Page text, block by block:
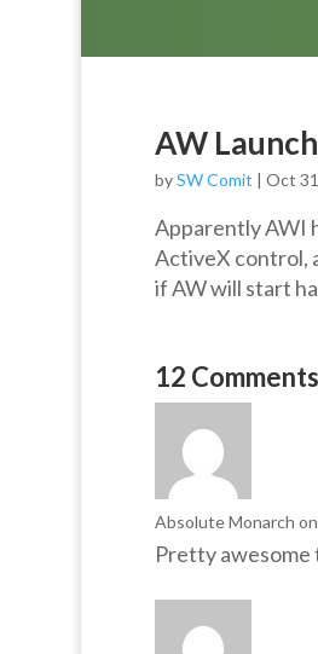
AW
bySW Comit | Oct
Apparently AWI
ActiveX control,
if AW will start
12 Comments
Absolute Monarch
Pretty awesome